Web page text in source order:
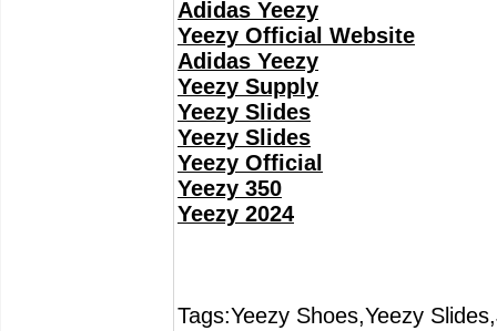
Adidas Yeezy
Yeezy Official Website
Adidas Yeezy
Yeezy Supply
Yeezy Slides
Yeezy Slides
Yeezy Official
Yeezy 350
Yeezy 2024
Tags:Yeezy Shoes,Yeezy